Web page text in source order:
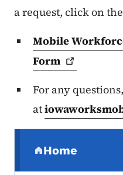
a request, click on
Mobile
Form
For any
at
Home
(parent section)